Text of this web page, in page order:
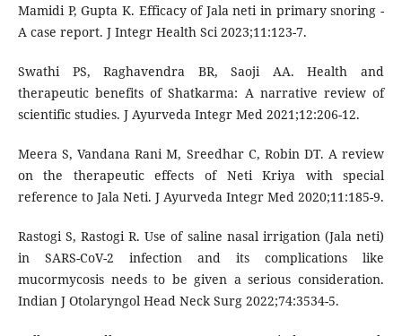
Mamidi P, Gupta K. Efficacy of Jala neti in primary snoring -
A case report. J Integr Health Sci 2023;11:123-7.
Swathi PS, Raghavendra BR, Saoji AA. Health and
therapeutic benefits of Shatkarma: A narrative review of
scientific studies. J Ayurveda Integr Med 2021;12:206-12.
Meera S, Vandana Rani M, Sreedhar C, Robin DT. A review
on the therapeutic effects of Neti Kriya with special
reference to Jala Neti. J Ayurveda Integr Med 2020;11:185-9.
Rastogi S, Rastogi R. Use of saline nasal irrigation (Jala neti)
in SARS-CoV-2 infection and its complications like
mucormycosis needs to be given a serious consideration.
Indian J Otolaryngol Head Neck Surg 2022;74:3534-5.